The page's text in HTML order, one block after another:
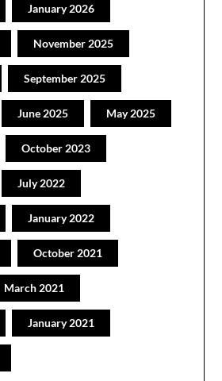
January 2026
November 2025
September 2025
June 2025 May 2025
October 2023
July 2022
January 2022
October 2021
March 2021
January 2021